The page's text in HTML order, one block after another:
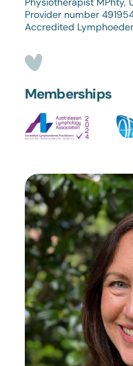
Provider number
Accredited
Memberships